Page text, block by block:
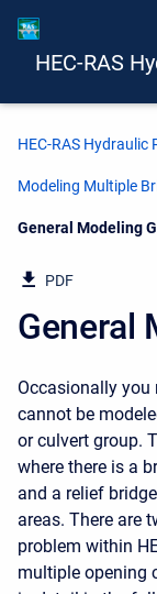
HEC-RAS
HEC-RAS Hydraulic
Modeling Multiple
Current:
General Modeling
PDF
General
Occasionally you
cannot be
or culvert group.
where there is a
and a relief
areas. There are
problem within
multiple opening